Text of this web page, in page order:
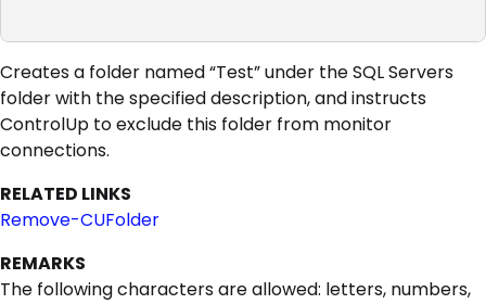
Creates a folder named “Test” under the SQL Servers
folder with the specified description, and instructs
ControlUp to exclude this folder from monitor
connections.
RELATED LINKS
Remove-CUFolder
REMARKS
The following characters are allowed: letters, numbers,